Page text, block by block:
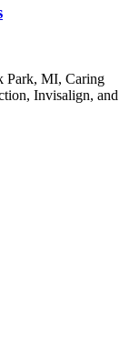
Park, MI, Caring
Invisalign, and